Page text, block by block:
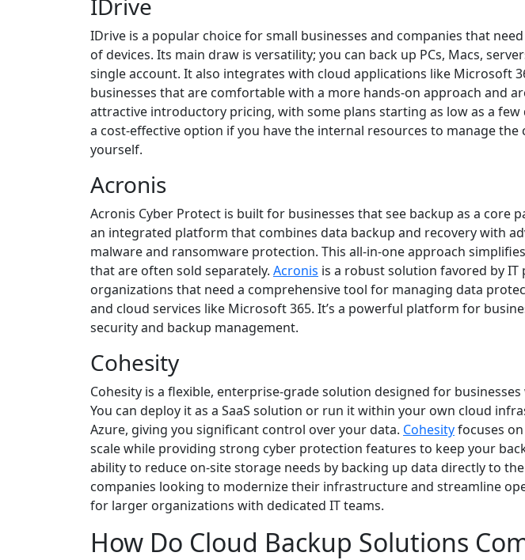
IDrive
IDrive is a popular choice for small businesses and companies that
of devices. Its main draw is versatility; you can back up PCs, Macs,
single account. It also integrates with cloud applications like Microsoft
businesses that are comfortable with a more hands-on approach and
attractive introductory pricing, with some plans starting as low as a
a cost-effective option if you have the internal resources to manage
yourself.
Acronis
Acronis Cyber Protect is built for businesses that see backup as a core
an integrated platform that combines data backup and recovery with
malware and ransomware protection. This all-in-one approach
that are often sold separately. Acronis is a robust solution favored by
organizations that need a comprehensive tool for managing data
and cloud services like Microsoft 365. It’s a powerful platform for
security and backup management.
Cohesity
Cohesity is a flexible, enterprise-grade solution designed for
You can deploy it as a SaaS solution or run it within your own cloud
Azure, giving you significant control over your data. Cohesityfocuses
scale while providing strong cyber protection features to keep your
ability to reduce on-site storage needs by backing up data directly to
companies looking to modernize their infrastructure and streamline
for larger organizations with dedicated IT teams.
How Do Cloud Backup Solutions